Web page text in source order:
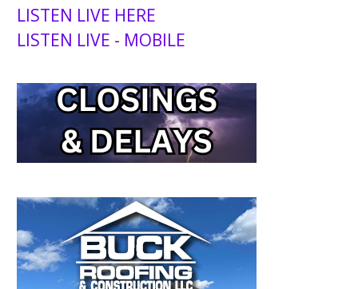
LISTEN LIVE HERE
LISTEN LIVE - MOBILE